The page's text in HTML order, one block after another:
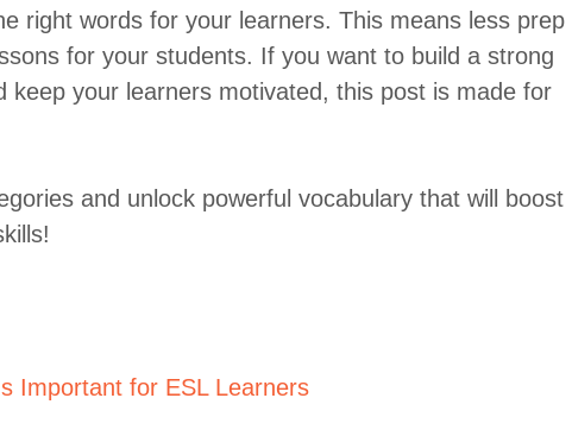
right words for your learners. This means less prep
for your students. If you want to build a strong
keep your learners motivated, this post is made for
and unlock powerful vocabulary that will boost
Important for ESL Learners